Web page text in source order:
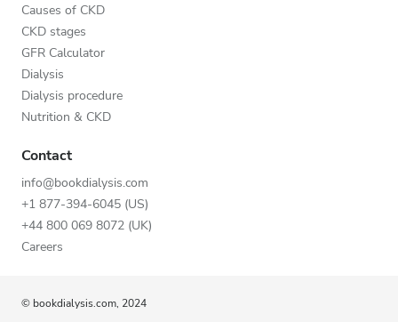
Causes of CKD
CKD stages
GFR Calculator
Dialysis
Dialysis procedure
Nutrition & CKD
Contact
info@bookdialysis.com
+1 877-394-6045 (US)
+44 800 069 8072 (UK)
Careers
© bookdialysis.com, 2024